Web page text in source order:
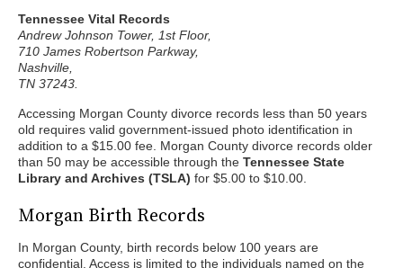
Tennessee Vital Records
Andrew Johnson Tower, 1st Floor,
710 James Robertson Parkway,
Nashville,
TN 37243.
Accessing Morgan County divorce records less than 50 years
old requires valid government-issued photo identification in
addition to a $15.00 fee. Morgan County divorce records older
than 50 may be accessible through the Tennessee State
Library and Archives (TSLA) for $5.00 to $10.00.
Morgan Birth Records
In Morgan County, birth records below 100 years are
confidential. Access is limited to the individuals named on the